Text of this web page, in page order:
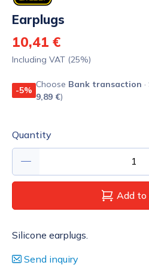
Earplugs
10,41 €
Including VAT (25%)
-5%
Choose Bank transaction
9,89 €)
Quantity
Add to
Silicone earplugs.
Send inquiry